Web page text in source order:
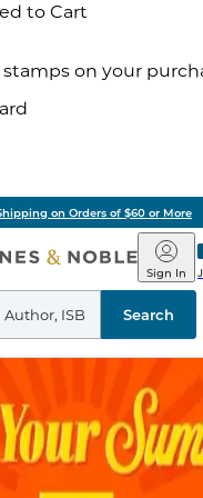
to Cart
on your
on Orders of $60 or More
Barnes
&
Noble
Sign In
Search